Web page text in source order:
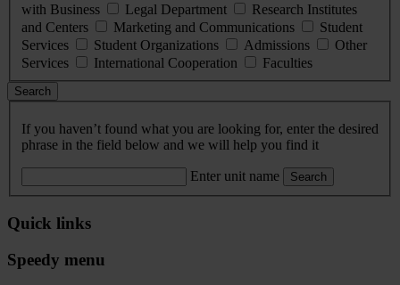
with Business
Legal Department
Research Institutes
and Centers
Marketing and Communications
Student
Services
Student Organizations Admissions
Other
Services
International Cooperation Faculties
Search
If you haven’t found what you are looking for, enter the desired
phrase in the field below and we will help you find it
Enter unit name Search
Quick links
Speedy menu